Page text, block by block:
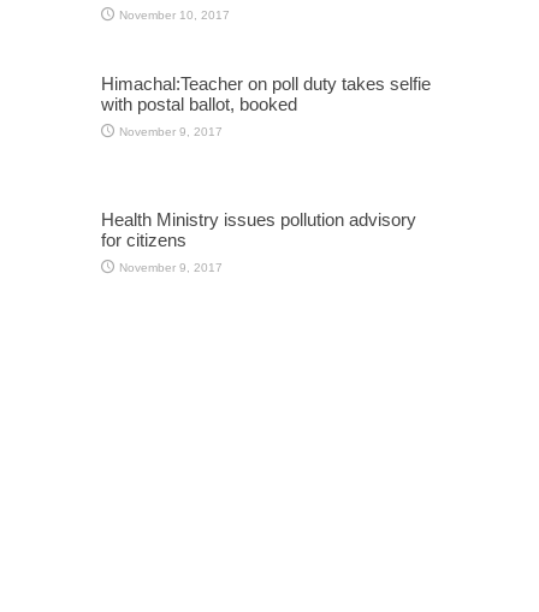
November 10, 2017
Himachal:Teacher on poll duty takes selfie
with postal ballot, booked
November 9, 2017
Health Ministry issues pollution advisory
for citizens
November 9, 2017